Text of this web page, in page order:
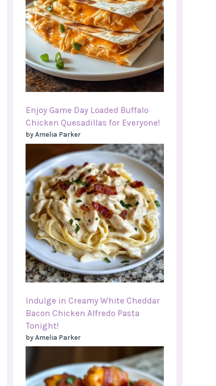
Enjoy Game Day Loaded Buffalo
Chicken Quesadillas for Everyone!
by Amelia Parker
Indulge in Creamy White Cheddar
Bacon Chicken Alfredo Pasta
Tonight!
by Amelia Parker